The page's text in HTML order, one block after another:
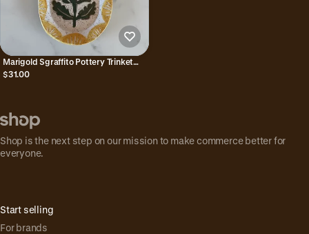
Marigold Sgraffito Pottery Trinket
Dish
$31.00
Shop is the next step on our mission to make commerce better for
everyone.
Start selling
For brands